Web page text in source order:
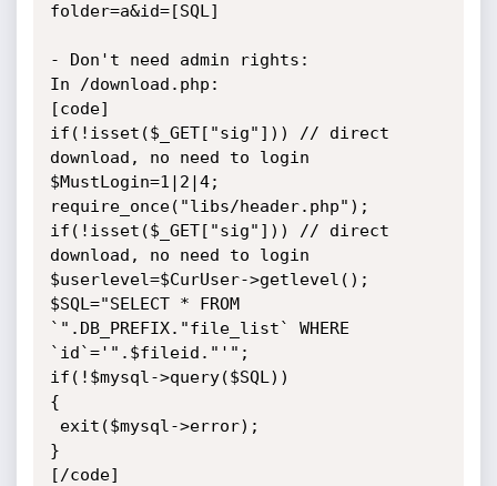
folder=a&id=[SQL]
- Don't need admin rights:
In /download.php:
[code]
if(!isset($_GET["sig"])) // direct
download, no need to login
$MustLogin=1|2|4;
require_once("libs/header.php");
if(!isset($_GET["sig"])) // direct
download, no need to login
$userlevel=$CurUser->getlevel();
$SQL="SELECT * FROM
`".DB_PREFIX."file_list` WHERE
`id`='".$fileid."'";
if(!$mysql->query($SQL))
{
}
[/code]